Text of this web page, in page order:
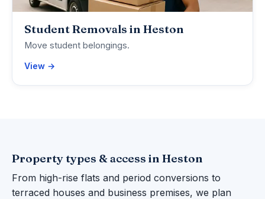
Student Removals in Heston
Move student belongings.
View →
Property types & access in Heston
From high-rise flats and period conversions to
terraced houses and business premises, we plan